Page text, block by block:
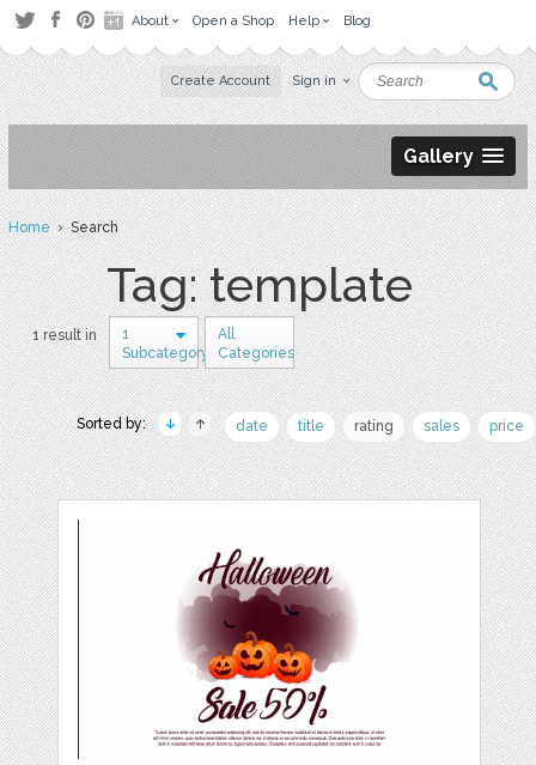
About Open a Shop Help Blog
Create Account Sign in
Gallery
Home› Search
Tag: template
1 result in
1
Subcategory
All
Categories
Sorted by: date title rating sales price